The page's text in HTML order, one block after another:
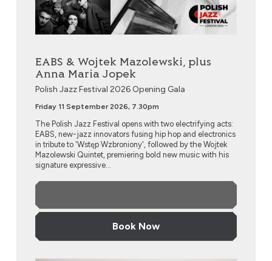
EABS & Wojtek Mazolewski, plus
Anna Maria Jopek
Polish Jazz Festival 2026 Opening Gala
Friday 11 September 2026, 7.30pm
The Polish Jazz Festival opens with two electrifying acts:
EABS, new-jazz innovators fusing hip hop and electronics
in tribute to 'Wstęp Wzbroniony', followed by the Wojtek
Mazolewski Quintet, premiering bold new music with his
signature expressive...
Book Now